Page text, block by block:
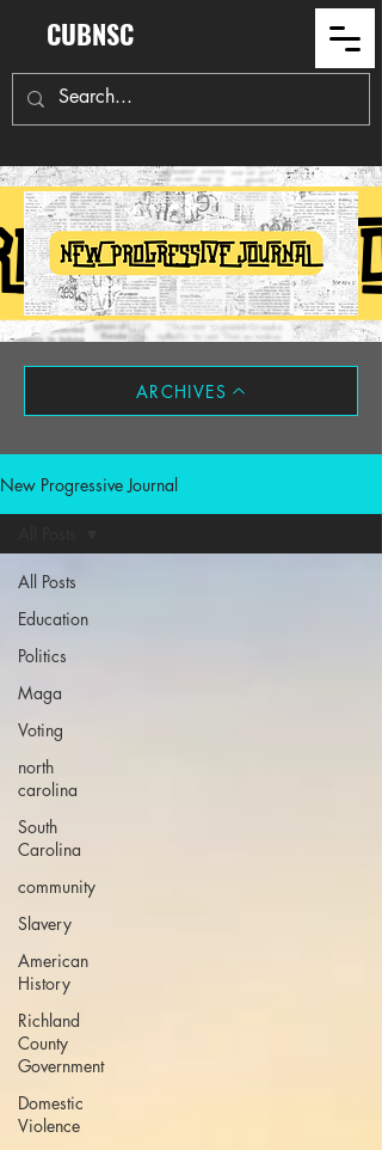
CUBNSC
ARCHIVES
New Progressive Journal
All Posts
Education
Politics
Maga
Voting
north
carolina
South
Carolina
community
Slavery
American
History
Richland
County
Government
Domestic
Violence